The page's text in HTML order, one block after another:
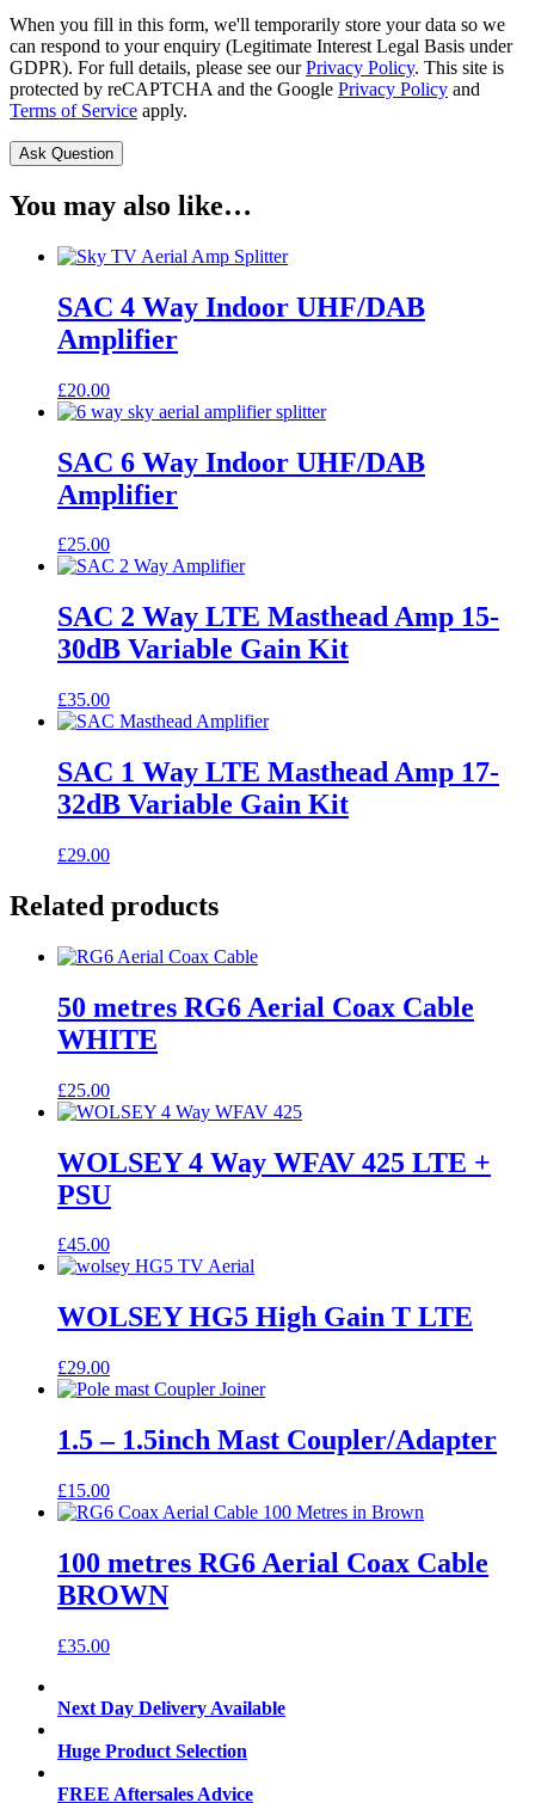
When you fill in this form, we'll temporarily store your data so we
can respond to your enquiry (Legitimate Interest Legal Basis under
GDPR). For full details, please see ourPrivacy Policy. This site is
protected by reCAPTCHA and the Google Privacy Policy and
Terms of Service apply.
You may also like…
SAC 4 Way Indoor UHF/DAB
Amplifier
£20.00
SAC 6 Way Indoor UHF/DAB
Amplifier
£25.00
SAC 2 Way LTE Masthead Amp 15-
30dB Variable Gain Kit
£35.00
SAC 1 Way LTE Masthead Amp 17-
32dB Variable Gain Kit
£29.00
Related products
50 metres RG6 Aerial Coax Cable
WHITE
£25.00
WOLSEY 4 Way WFAV 425 LTE +
PSU
£45.00
WOLSEY HG5 High Gain T LTE
£29.00
1.5 – 1.5inch Mast Coupler/Adapter
£15.00
100 metres RG6 Aerial Coax Cable
BROWN
£35.00
Next Day Delivery Available
Huge Product Selection
FREE Aftersales Advice